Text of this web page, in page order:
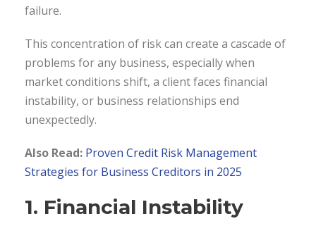
failure.
This concentration of risk can create a cascade of
problems for any business, especially when
market conditions shift, a client faces financial
instability, or business relationships end
unexpectedly.
Also Read: Proven Credit Risk Management
Strategies for Business Creditors in 2025
1. Financial Instability